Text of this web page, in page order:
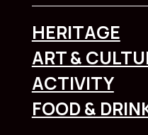
HERITAGE
ART &
ACTIVITY
FOOD &